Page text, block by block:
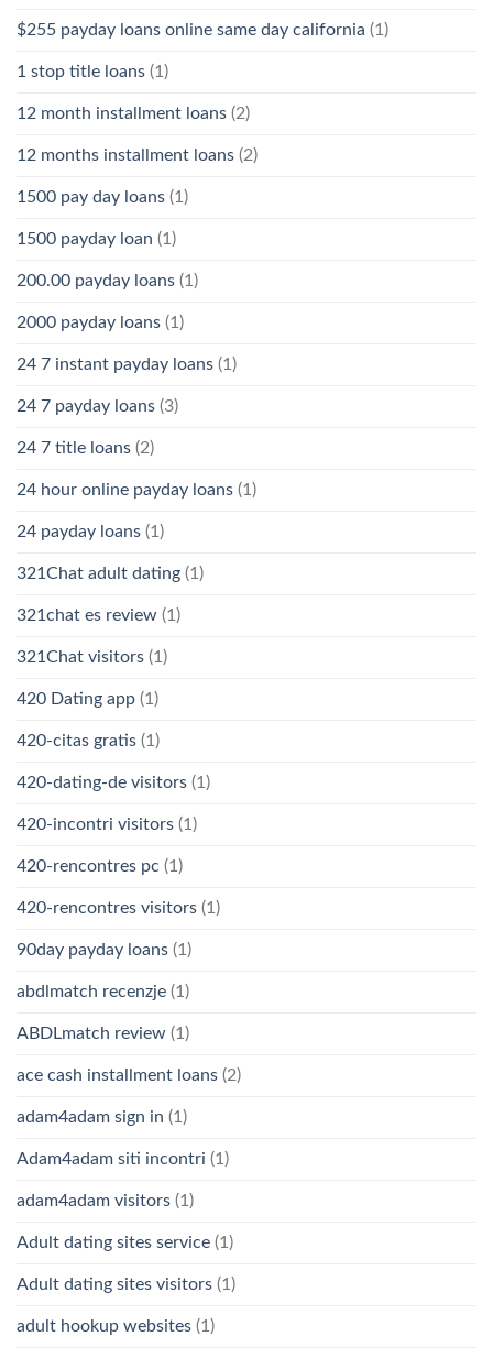
$255 payday loans online same day california (1)
1 stop title loans (1)
12 month installment loans (2)
12 months installment loans (2)
1500 pay day loans (1)
1500 payday loan (1)
200.00 payday loans (1)
2000 payday loans (1)
24 7 instant payday loans (1)
24 7 payday loans (3)
24 7 title loans (2)
24 hour online payday loans (1)
24 payday loans (1)
321Chat adult dating (1)
321chat es review (1)
321Chat visitors (1)
420 Dating app (1)
420-citas gratis (1)
420-dating-de visitors (1)
420-incontri visitors (1)
420-rencontres pc (1)
420-rencontres visitors (1)
90day payday loans (1)
abdlmatch recenzje (1)
ABDLmatch review (1)
ace cash installment loans (2)
adam4adam sign in (1)
Adam4adam siti incontri (1)
adam4adam visitors (1)
Adult dating sites service (1)
Adult dating sites visitors (1)
adult hookup websites (1)